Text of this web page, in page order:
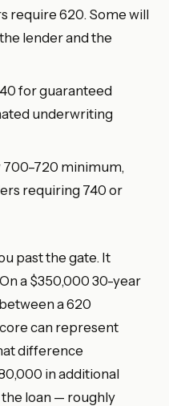
require 620. Some will
lender and the
for guaranteed
underwriting
700–720 minimum,
requiring 740 or
past the gate. It
a $350,000 30-year
a 620
can represent
difference
in additional
loan — roughly